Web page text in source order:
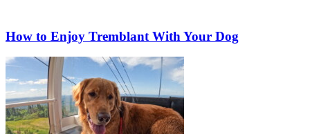
How to Enjoy Tremblant With Your Dog